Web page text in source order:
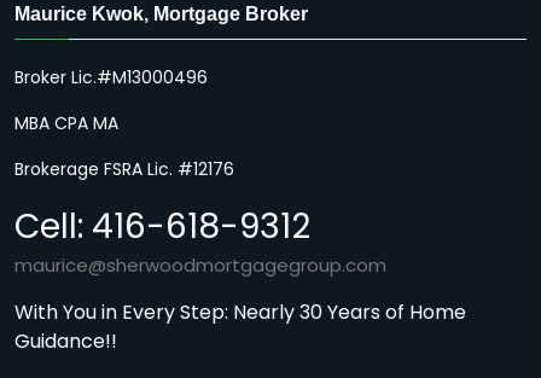
Maurice Kwok, Mortgage Broker
Broker Lic.#M13000496
MBA CPA MA
Brokerage FSRA Lic. #12176
Cell: 416-618-9312
maurice@sherwoodmortgagegroup.com
With You in Every Step: Nearly 30 Years of Home
Guidance!!